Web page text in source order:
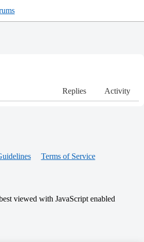
Replies Activity
Terms of Service
viewed with JavaScript enabled